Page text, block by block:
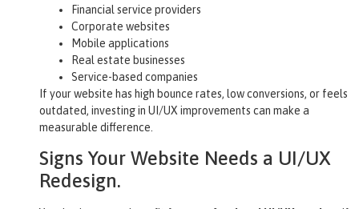
Financial service providers
Corporate websites
Mobile applications
Real estate businesses
Service-based companies
If your website has high bounce rates, low conversions, or feels
outdated, investing in UI/UX improvements can make a
measurable difference.
Signs Your Website Needs a UI/UX
Redesign.